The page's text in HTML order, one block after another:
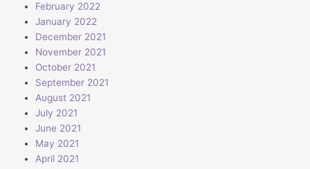
February 2022
January 2022
December 2021
November 2021
October 2021
September 2021
August 2021
July 2021
June 2021
May 2021
April 2021